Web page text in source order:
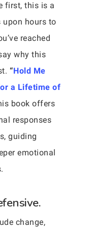
first, this is a
upon hours to
reached
why this
“Hold Me
a Lifetime of
book offers
responses
guiding
emotional
change,